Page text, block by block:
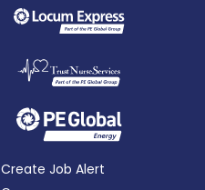
Create Job Alert